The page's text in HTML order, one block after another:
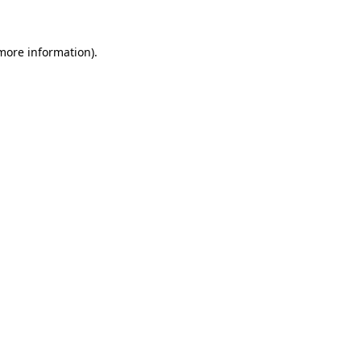
information).